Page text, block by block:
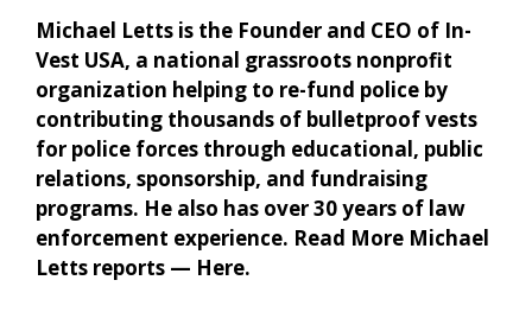
Michael Letts is the Founder and CEO of In-
Vest USA, a national grassroots nonprofit
organization helping to re-fund police by
contributing thousands of bulletproof vests
for police forces through educational, public
relations, sponsorship, and fundraising
programs. He also has over 30 years of law
enforcement experience. Read More Michael
Letts reports — Here.